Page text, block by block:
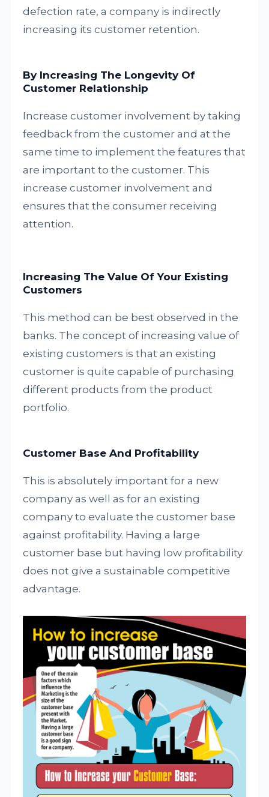
defection rate, a company is indirectly
increasing its customer retention.
By Increasing The Longevity Of
Customer Relationship
Increase customer involvement by taking
feedback from the customer and at the
same time to implement the features that
are important to the customer. This
increase customer involvement and
ensures that the consumer receiving
attention.
Increasing The Value Of Your Existing
Customers
This method can be best observed in the
banks. The concept of increasing value of
existing customers is that an existing
customer is quite capable of purchasing
different products from the product
portfolio.
Customer Base And Profitability
This is absolutely important for a new
company as well as for an existing
company to evaluate the customer base
against profitability. Having a large
customer base but having low profitability
does not give a sustainable competitive
advantage.